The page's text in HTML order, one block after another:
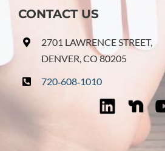
CONTACT US
2701 LAWRENCE STREET,
DENVER, CO 80205
720‑608‑1010